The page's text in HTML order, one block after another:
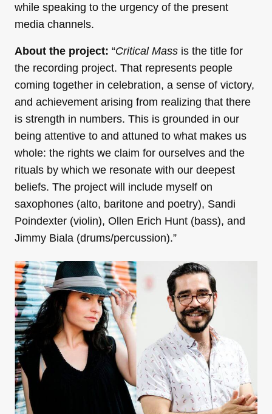
while speaking to the urgency of the present
media channels.
About the project: “Critical Mass is the title for
the recording project. That represents people
coming together in celebration, a sense of victory,
and achievement arising from realizing that there
is strength in numbers. This is grounded in our
being attentive to and attuned to what makes us
whole: the rights we claim for ourselves and the
rituals by which we resonate with our deepest
beliefs. The project will include myself on
saxophones (alto, baritone and poetry), Sandi
Poindexter (violin), Ollen Erich Hunt (bass), and
Jimmy Biala (drums/percussion).”